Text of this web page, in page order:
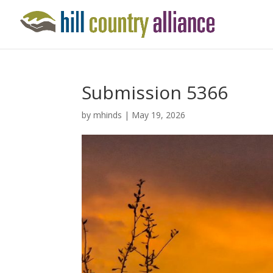
Submission 5366
bymhinds | May 19, 2026